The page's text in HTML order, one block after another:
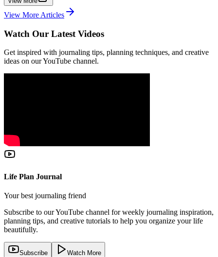
View More Articles
Watch Our Latest Videos
Get inspired with journaling tips, planning techniques, and creative
ideas on our YouTube channel.
Life Plan Journal
Your best journaling friend
Subscribe to our YouTube channel for weekly journaling inspiration,
planning tips, and creative tutorials to help you organize your life
beautifully.
Subscribe Watch More